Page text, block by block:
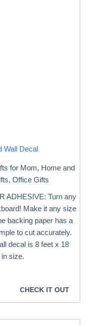
Wall Decal
for Mom, Home and
,Office Gifts
ADHESIVE: Turn any
Make it any size
backing paper has a
to cut accurately.
decal is 8 feet x 18
size.
CHECK IT OUT